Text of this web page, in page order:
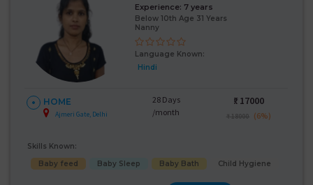
Experience: 7 years
Below 10th Age 31 Years
Nanny
Language Known:
Hindi
HOME
Ajmeri Gate, Delhi
28 Days
/month
₹: 17000
₹ 18000 (6%)
Skills Known:
Baby feed
Baby Sleep Baby Bath Child Hygiene